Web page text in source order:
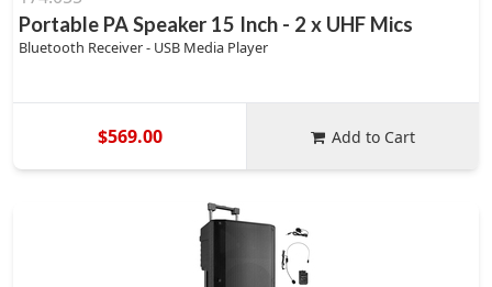
Portable PA Speaker 15 Inch - 2 x UHF Mics
Bluetooth Receiver - USB Media Player
$569.00 Add to Cart